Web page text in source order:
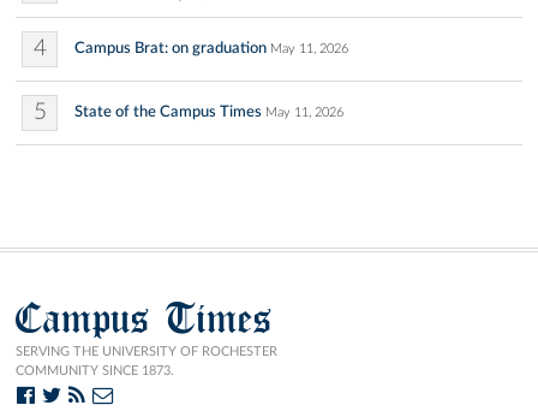
4 Campus Brat: on graduation May 11, 2026
5 State of the Campus Times May 11, 2026
Campus Times
SERVING THE UNIVERSITY OF ROCHESTER
COMMUNITY SINCE 1873.